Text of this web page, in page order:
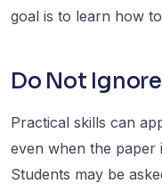
goal is to learn how
Do Not
Practical skills can
even when the paper
Students may be